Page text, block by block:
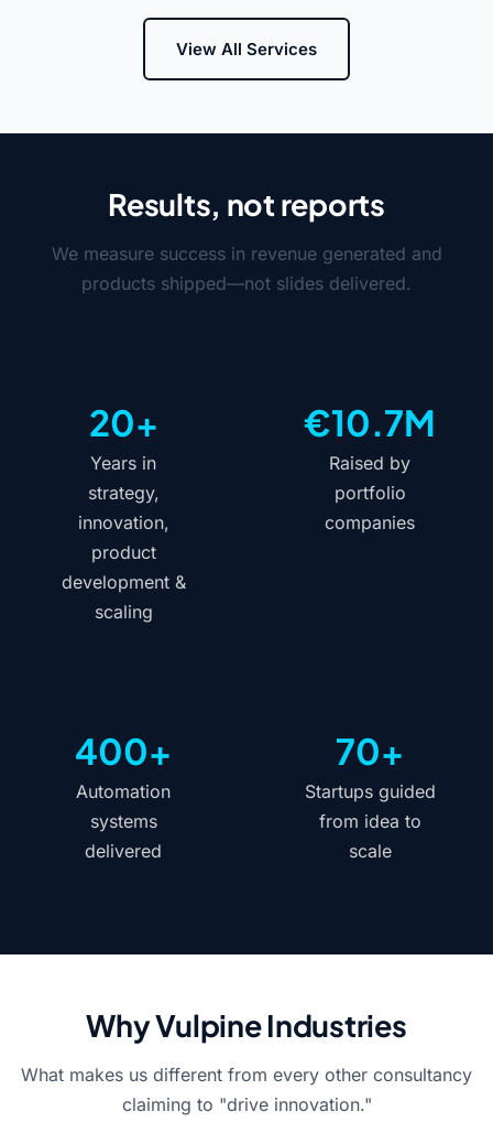
View All Services
Results, not reports
We measure success in revenue generated and
products shipped—not slides delivered.
20+
Years in
strategy,
innovation,
product
development &
scaling
€10.7M
Raised by
portfolio
companies
400+
Automation
systems
delivered
70+
Startups guided
from idea to
scale
Why Vulpine Industries
What makes us different from every other consultancy
claiming to "drive innovation."